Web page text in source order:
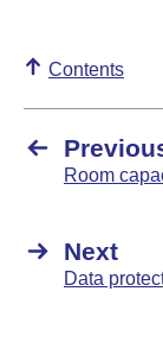
Contents
Room
Next
Data